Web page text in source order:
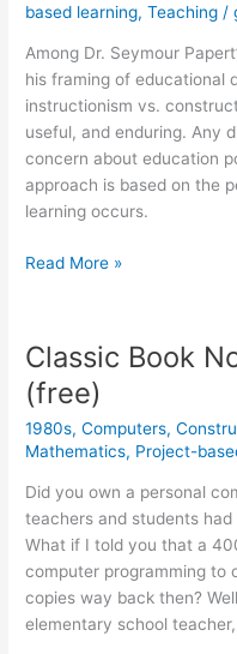
based learning,Teaching /
Among Dr. Seymour
his framing of educational
instructionism vs.
useful, and enduring. Any
concern about education
approach is based on the
learning occurs.
Instructionism
Read More »
Classic Book
(free)
1980s,Computers,
Mathematics, Project-
Did you own a personal
teachers and students
What if I told you that a
computer programming to
copies way back then?
elementary school